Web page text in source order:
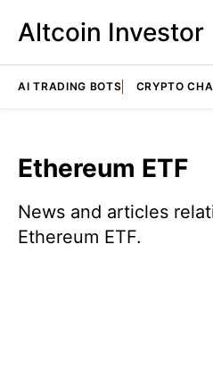
Altcoin Investor
AI TRADING BOTS CRYPTO
Ethereum ETF
News and articles
Ethereum ETF.